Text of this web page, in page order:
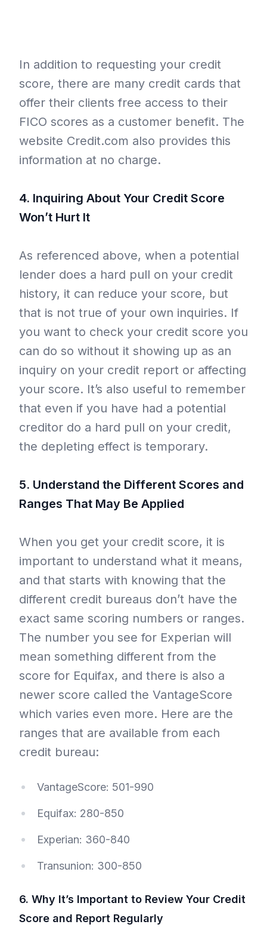
In addition to requesting your credit
score, there are many credit cards that
offer their clients free access to their
FICO scores as a customer benefit. The
website Credit.com also provides this
information at no charge.
4. Inquiring About Your Credit Score
Won’t Hurt It
As referenced above, when a potential
lender does a hard pull on your credit
history, it can reduce your score, but
that is not true of your own inquiries. If
you want to check your credit score you
can do so without it showing up as an
inquiry on your credit report or affecting
your score. It’s also useful to remember
that even if you have had a potential
creditor do a hard pull on your credit,
the depleting effect is temporary.
5. Understand the Different Scores and
Ranges That May Be Applied
When you get your credit score, it is
important to understand what it means,
and that starts with knowing that the
different credit bureaus don’t have the
exact same scoring numbers or ranges.
The number you see for Experian will
mean something different from the
score for Equifax, and there is also a
newer score called the VantageScore
which varies even more. Here are the
ranges that are available from each
credit bureau:
VantageScore: 501-990
Equifax: 280-850
Experian: 360-840
Transunion: 300-850
6. Why It’s Important to Review Your Credit
Score and Report Regularly